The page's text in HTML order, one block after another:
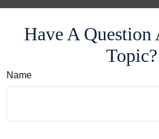
Have A Question
Topic?
Name